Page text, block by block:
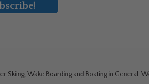
Wake Boarding and Boating in General.